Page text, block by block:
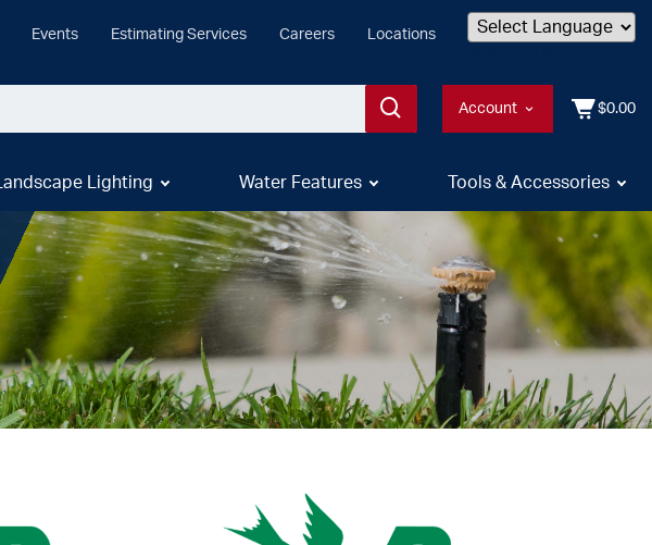
Events Estimating Services Careers Locations
Account $0.00
Landscape Lighting Water Features Tools & Accessories